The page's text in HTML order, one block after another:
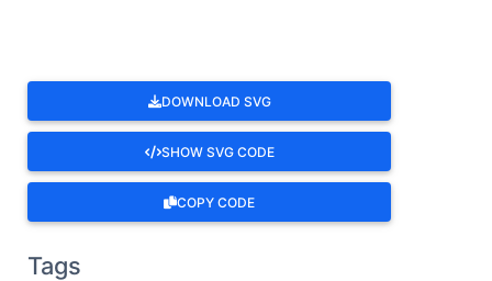
DOWNLOAD SVG
SHOW SVG CODE
COPY CODE
Tags